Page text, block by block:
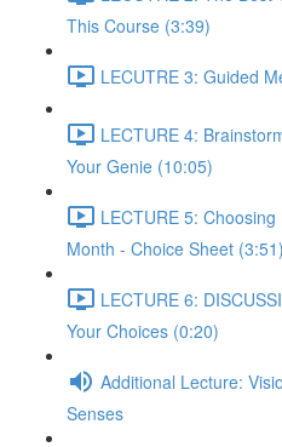
This Course (3:39)
LECUTRE 3: Guided
LECTURE 4:
Your Genie (10:05)
LECTURE 5:
Month - Choice Sheet (3:51)
LECTURE 6:
Your Choices (0:20)
Additional Lecture:
Senses